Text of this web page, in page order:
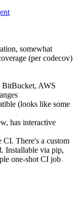
somewhat
(per codecov)
AWS
(looks like some
has interactive
CI. There's a custom
Installable via pip,
one-shot CI job